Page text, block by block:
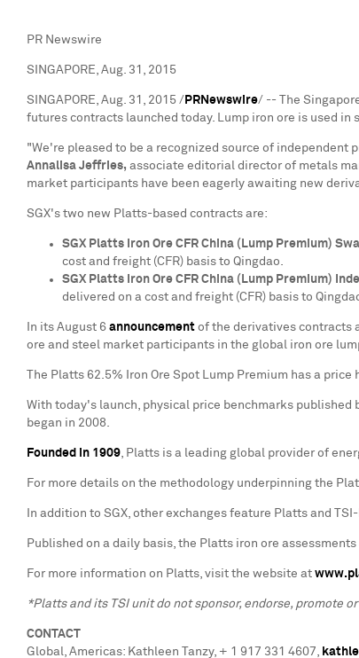
PR Newswire
SINGAPORE, Aug. 31, 2015
SINGAPORE, Aug. 31, 2015 / PRNewswire/ -- The
futures contracts launched today. Lump iron ore is used in
"We're pleased to be a recognized source of
Annalisa Jeffries, associate editorial director of metals
market participants have been eagerly awaiting new
SGX's two new Platts-based contracts are:
SGX Platts Iron Ore CFR China (Lump Premium)
cost and freight (CFR) basis to Qingdao.
SGX Platts Iron Ore CFR China (Lump Premium)
delivered on a cost and freight (CFR) basis to
In its August 6 announcement of the derivatives contracts
ore and steel market participants in the global iron ore
The Platts 62.5% Iron Ore Spot Lump Premium has a
With today's launch, physical price benchmarks
began in 2008.
Founded in 1909, Platts is a leading global provider of
For more details on the methodology underpinning the
In addition to SGX, other exchanges feature Platts and
Published on a daily basis, the Platts iron ore
For more information on Platts, visit the website at
*Platts and its TSI unit do not sponsor, endorse, promote
CONTACT
Global, Americas: Kathleen Tanzy, + 1 917 331 4607,